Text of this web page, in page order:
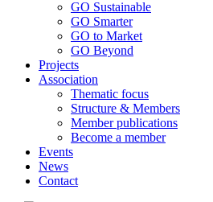
GO Sustainable
GO Smarter
GO to Market
GO Beyond
Projects
Association
Thematic focus
Structure & Members
Member publications
Become a member
Events
News
Contact